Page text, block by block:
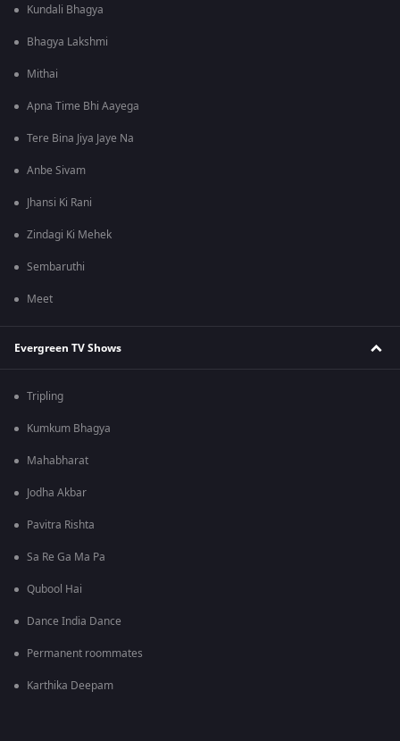
Kundali Bhagya
Bhagya Lakshmi
Mithai
Apna Time Bhi Aayega
Tere Bina Jiya Jaye Na
Anbe Sivam
Jhansi Ki Rani
Zindagi Ki Mehek
Sembaruthi
Meet
Evergreen TV Shows
Tripling
Kumkum Bhagya
Mahabharat
Jodha Akbar
Pavitra Rishta
Sa Re Ga Ma Pa
Qubool Hai
Dance India Dance
Permanent roommates
Karthika Deepam